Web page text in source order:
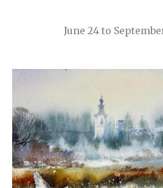
June 24 to